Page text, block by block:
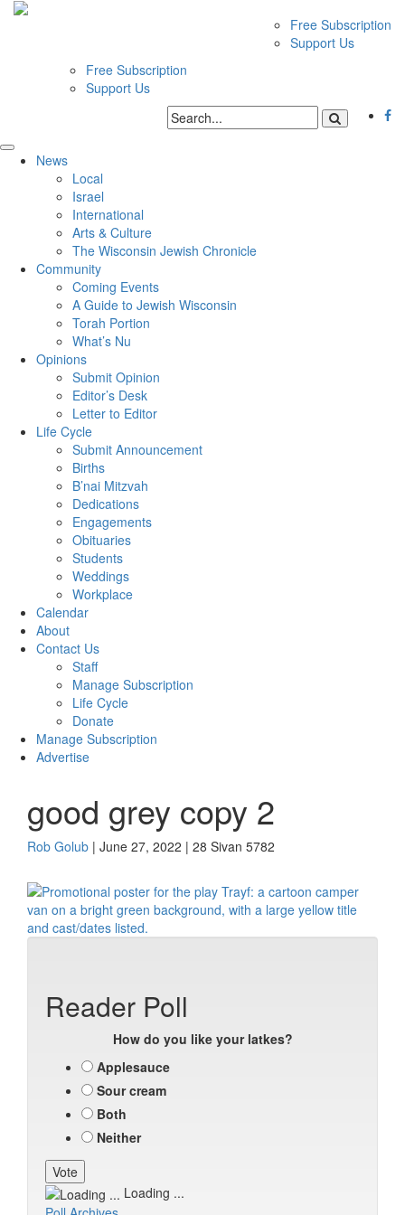
Free Subscription
Support Us
Free Subscription
Support Us
News
Local
Israel
International
Arts & Culture
The Wisconsin Jewish Chronicle
Community
Coming Events
A Guide to Jewish Wisconsin
Torah Portion
What’s Nu
Opinions
Submit Opinion
Editor’s Desk
Letter to Editor
Life Cycle
Submit Announcement
Births
B’nai Mitzvah
Dedications
Engagements
Obituaries
Students
Weddings
Workplace
Calendar
About
Contact Us
Staff
Manage Subscription
Life Cycle
Donate
Manage Subscription
Advertise
good grey copy 2
Rob Golub | June 27, 2022 | 28 Sivan 5782
Reader Poll
How do you like your latkes?
Applesauce
Sour cream
Both
Neither
Loading ...